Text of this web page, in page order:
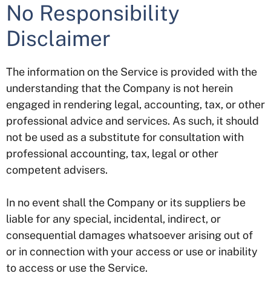
No Responsibility
Disclaimer
The information on the Service is provided with the
understanding that the Company is not herein
engaged in rendering legal, accounting, tax, or other
professional advice and services. As such, it should
not be used as a substitute for consultation with
professional accounting, tax, legal or other
competent advisers.
In no event shall the Company or its suppliers be
liable for any special, incidental, indirect, or
consequential damages whatsoever arising out of
or in connection with your access or use or inability
to access or use the Service.